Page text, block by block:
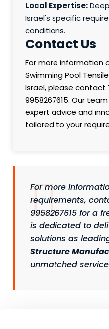
Local Expertise:
Israel's specific
conditions.
Contact Us
For more information
Swimming Pool
Israel, please contact
9958267615. Our
expert advice and
tailored to your
For more
requirements,
9958267615 for a
is dedicated to
solutions as
Structure
unmatched